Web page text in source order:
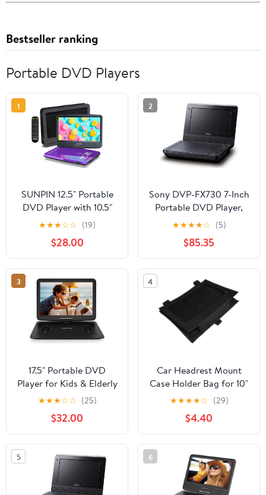
Bestseller ranking
Portable DVD Players
1
SUNPIN 12.5" Portable
DVD Player with 10.5"
HD Swivel Screen,DVD
Player 5 Hours Long
Lasting Battery,DVD
Player for Car Headrest
Mount Case,Car
Charger,Power
Adaptor,for
USB/SD/DVD/Sync
TV,Purple
★★★☆☆ (19)
$28.00
2
Sony DVP-FX730 7-Inch
Portable DVD Player,
Black
★★★★☆ (5)
$85.35
3
17.5" Portable DVD
Player for Kids & Elderly
– 15.6" HD Swivel
Screen, 6-Hour Battery,
Plays
DVDs/CDs/USB/SD,
Sync to TV, High
Volume Speaker,
Region-Free, Includes
Car Charger, Black
★★★☆☆ (25)
$32.00
4
Car Headrest Mount
Case Holder Bag for 10"
Portable DVD Player
★★★★☆ (29)
$4.40
5 6